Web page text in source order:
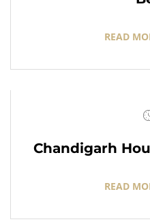
READ
Chandigarh
READ